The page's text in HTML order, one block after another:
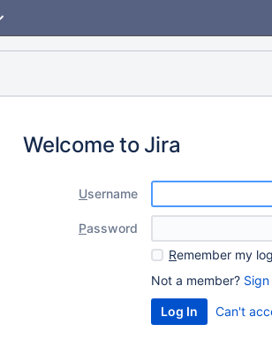
Welcome to Jira
Username
Password
Remember my
Not a member?
Can't